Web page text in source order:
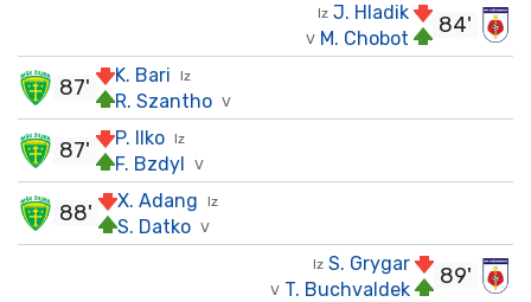
84'
Iz J. Hladik
V M. Chobot
Iz
K. Bari
V
R. Szantho
87'
Iz
P. Ilko
V
F. Bzdyl
87'
Iz
X. Adang
V
S. Datko
88'
89'
Iz S. Grygar
V T. Buchvaldek